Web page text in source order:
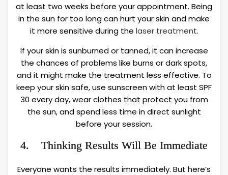
at least two weeks before your appointment. Being
in the sun for too long can hurt your skin and make
it more sensitive during the laser treatment.
If your skin is sunburned or tanned, it can increase
the chances of problems like burns or dark spots,
and it might make the treatment less effective. To
keep your skin safe, use sunscreen with at least SPF
30 every day, wear clothes that protect you from
the sun, and spend less time in direct sunlight
before your session.
4. Thinking Results Will Be Immediate
Everyone wants the results immediately. But here’s